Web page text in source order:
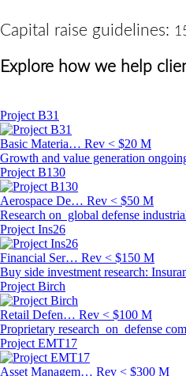
Capital raise guidelines:
Explore how we help
Project B31
Basic Materia… Rev < $20 M
Growth and value generation
Project B130
Aerospace De… Rev < $50 M
Research on global defense
Project Ins26
Financial Ser… Rev < $150 M
Buy side investment research:
Project Birch
Retail Defen… Rev < $100 M
Proprietary research on defense
Project EMT17
Asset Managem… Rev < $300 M